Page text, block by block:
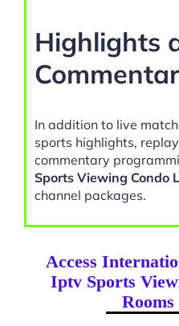
Highlights
In addition to live
sports highlights,
commentary
Sports Viewing Condo
channel packages.
Access
Iptv Sports
Rooms